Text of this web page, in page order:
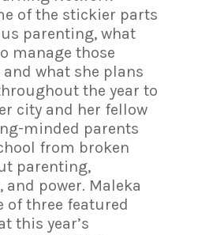
of the stickier parts
parenting, what
manage those
what she plans
the year to
city and her fellow
minded parents
from broken
parenting,
and power. Maleka
of three featured
this year’s